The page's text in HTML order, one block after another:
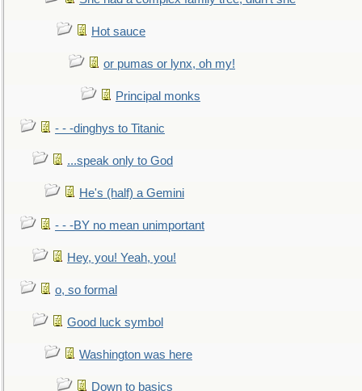
Hot sauce
or pumas or lynx, oh my!
Principal monks
- - -dinghys to Titanic
...speak only to God
He's (half) a Gemini
- - -BY no mean unimportant
Hey, you! Yeah, you!
o, so formal
Good luck symbol
Washington was here
Down to basics